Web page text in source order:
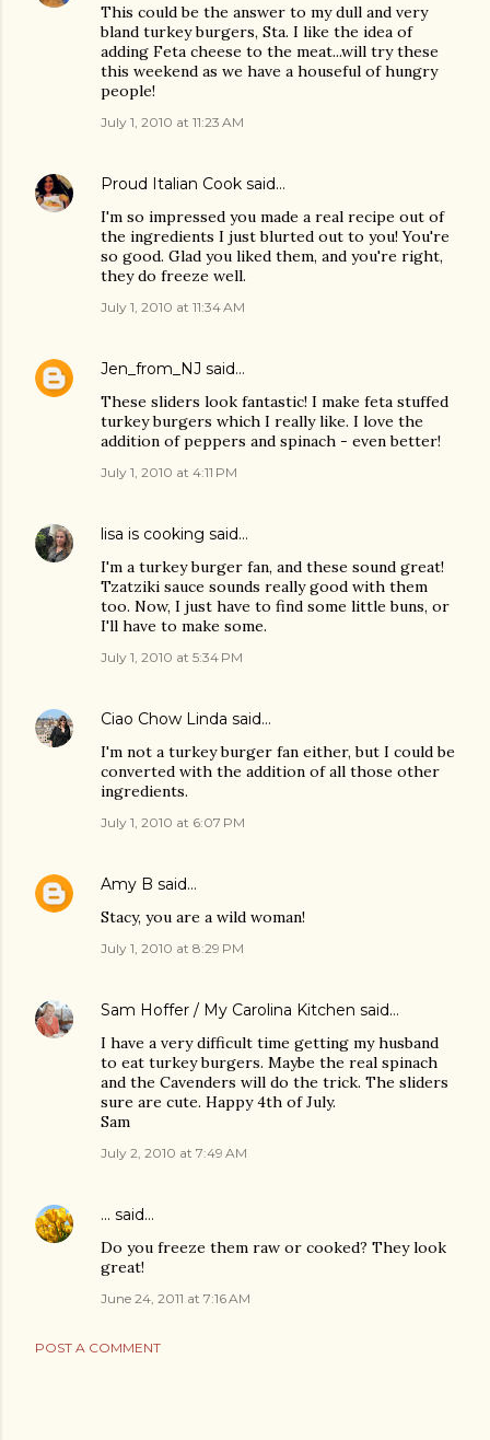
This could be the answer to my dull and very
bland turkey burgers, Sta. I like the idea of
adding Feta cheese to the meat...will try these
this weekend as we have a houseful of hungry
people!
July 1, 2010 at 11:23 AM
Proud Italian Cook said…
I'm so impressed you made a real recipe out of
the ingredients I just blurted out to you! You're
so good. Glad you liked them, and you're right,
they do freeze well.
July 1, 2010 at 11:34 AM
Jen_from_NJ said…
These sliders look fantastic! I make feta stuffed
turkey burgers which I really like. I love the
addition of peppers and spinach - even better!
July 1, 2010 at 4:11 PM
lisa is cooking said…
I'm a turkey burger fan, and these sound great!
Tzatziki sauce sounds really good with them
too. Now, I just have to find some little buns, or
I'll have to make some.
July 1, 2010 at 5:34 PM
Ciao Chow Linda said…
I'm not a turkey burger fan either, but I could be
converted with the addition of all those other
ingredients.
July 1, 2010 at 6:07 PM
Amy B said…
Stacy, you are a wild woman!
July 1, 2010 at 8:29 PM
Sam Hoffer / My Carolina Kitchen said…
I have a very difficult time getting my husband
to eat turkey burgers. Maybe the real spinach
and the Cavenders will do the trick. The sliders
sure are cute. Happy 4th of July.
Sam
July 2, 2010 at 7:49 AM
... said…
Do you freeze them raw or cooked? They look
great!
June 24, 2011 at 7:16 AM
POST A COMMENT